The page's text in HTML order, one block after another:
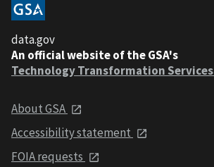
data.gov
An official website of the GSA's
Technology Transformation Services
About GSA
Accessibility statement
FOIA requests